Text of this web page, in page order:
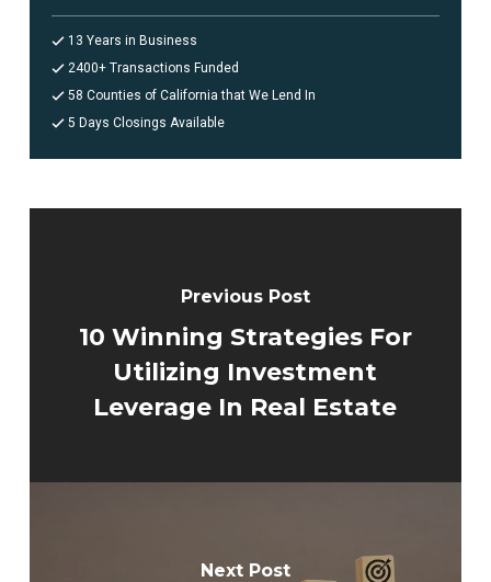
13 Years in Business
2400+ Transactions Funded
58 Counties of California that We Lend In
5 Days Closings Available
Previous Post
10 Winning Strategies For
Utilizing Investment
Leverage In Real Estate
Next Post